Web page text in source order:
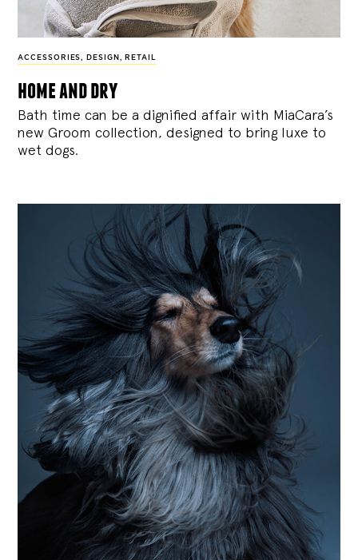
ACCESSORIES , DESIGN , RETAIL
home and dry
Bath time can be a dignified affair with MiaCara’s
new Groom collection, designed to bring luxe to
wet dogs.